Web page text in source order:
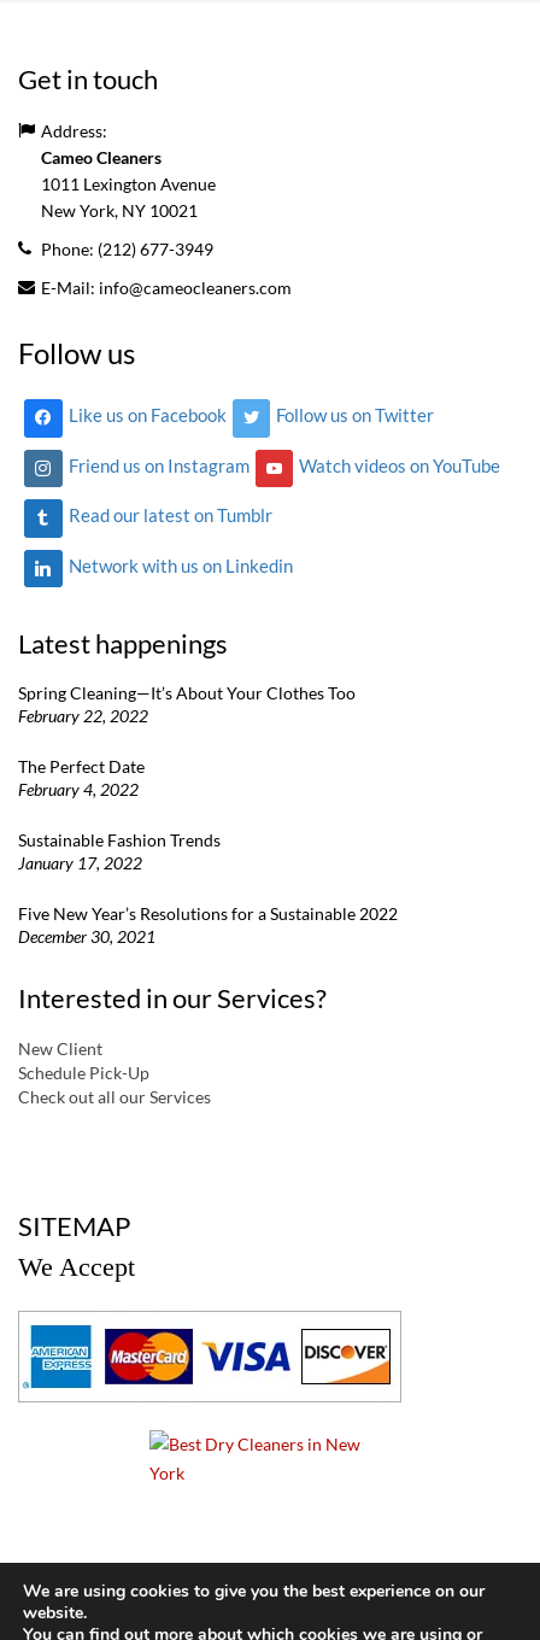
Get in touch
Address:
Cameo Cleaners
1011 Lexington Avenue
New York, NY 10021
Phone: (212) 677-3949
E-Mail: info@cameocleaners.com
Follow us
Like us on Facebook Follow us on Twitter
Friend us on Instagram Watch videos on YouTube
Read our latest on Tumblr
Network with us on Linkedin
Latest happenings
Spring Cleaning—It’s About Your Clothes Too
February 22, 2022
The Perfect Date
February 4, 2022
Sustainable Fashion Trends
January 17, 2022
Five New Year’s Resolutions for a Sustainable 2022
December 30, 2021
Interested in our Services?
New Client
Schedule Pick-Up
Check out all our Services
SITEMAP
We Accept
© 2024 Cameo Cleaners. All rights reserved. |
We are using cookies to give you the best experience on our
website.
You can find out more about which cookies we are using or